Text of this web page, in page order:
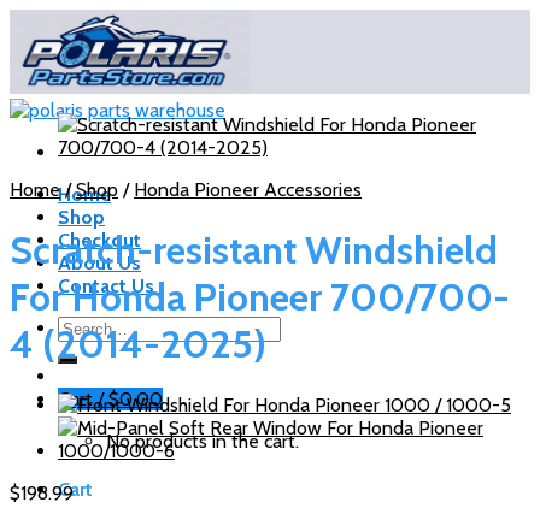
content
Home
Shop
Checkout
About Us
Contact Us
Search
for:
Cart /$0.00
No products in the cart.
Cart
Home / Shop / Honda Pioneer Accessories
Scratch-resistant Windshield
For Honda Pioneer 700/700-
4 (2014-2025)
$198.99